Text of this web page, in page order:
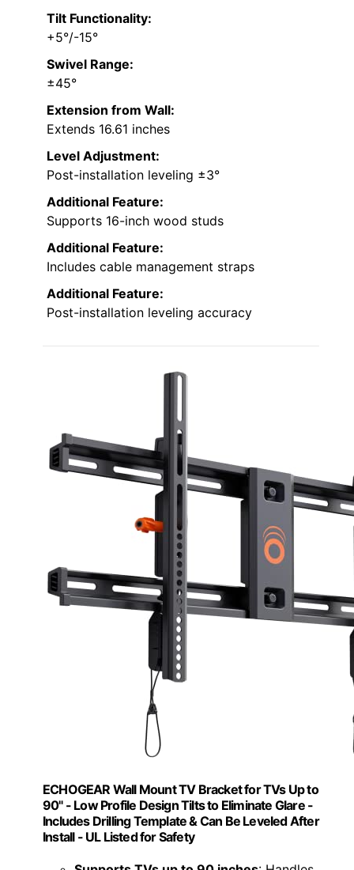
Tilt Functionality:
+5°/-15°
Swivel Range:
±45°
Extension from Wall:
Extends 16.61 inches
Level Adjustment:
Post-installation leveling ±3°
Additional Feature:
Supports 16-inch wood studs
Additional Feature:
Includes cable management straps
Additional Feature:
Post-installation leveling accuracy
ECHOGEAR Wall Mount TV Bracket for TVs Up to
90" - Low Profile Design Tilts to Eliminate Glare -
Includes Drilling Template & Can Be Leveled After
Install - UL Listed for Safety